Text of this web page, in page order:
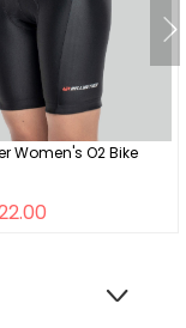
Women's O2 Bike